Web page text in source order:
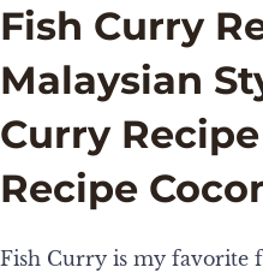
Fish Curry
Malaysian
Curry
Recipe
Fish Curry is my favorite